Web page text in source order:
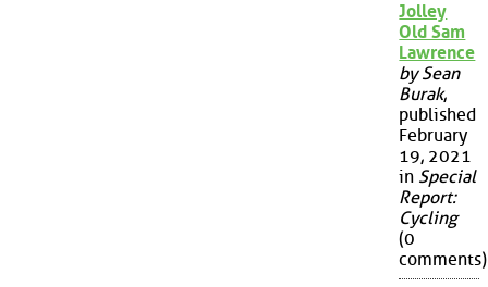
Jolley
Old Sam
Lawrence
by Sean
Burak,
published
February
19, 2021
in Special
Report:
Cycling
(0
comments)